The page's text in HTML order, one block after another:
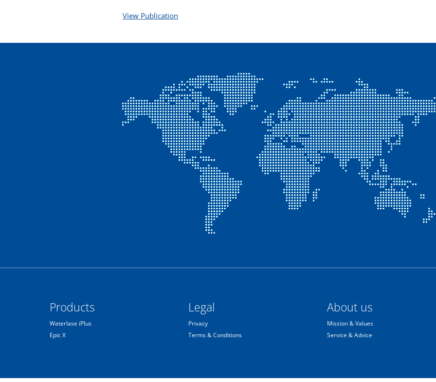
View Publication
Products
Waterlase iPlus
Epic X
Legal
Privacy
Terms & Conditions
About us
Mission & Values
Service & Advice